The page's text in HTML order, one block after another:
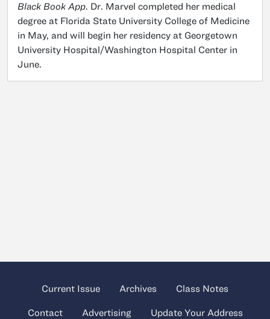
Black Book App. Dr. Marvel completed her medical
degree at Florida State University College of Medicine
in May, and will begin her residency at Georgetown
University Hospital/Washington Hospital Center in
June.
Current Issue Archives Class Notes
Contact Advertising Update Your Address